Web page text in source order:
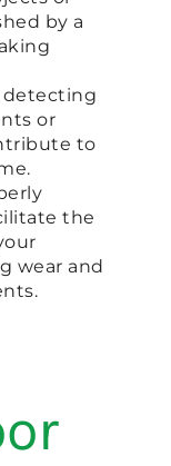
by a
detecting
or
to
the
wear and